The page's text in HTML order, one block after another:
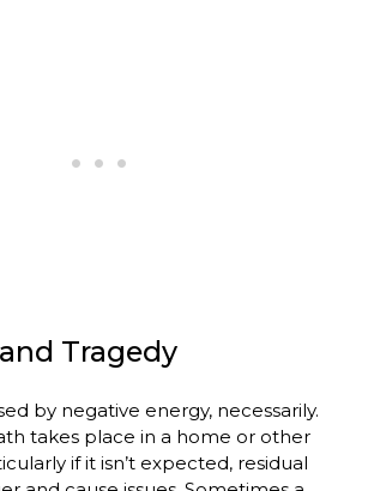
Tragedy
by negative energy, necessarily.
takes place in a home or other
if it isn’t expected, residual